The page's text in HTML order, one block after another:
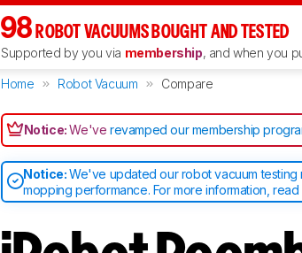
98 ROBOT VACUUMS BOUGHT AND TESTED
Supported by you via membership, and when you
Home Robot Vacuum Compare
Notice:We'verevamped our membership
Notice:We've updated our robot vacuum testing
mopping performance. For more information, read